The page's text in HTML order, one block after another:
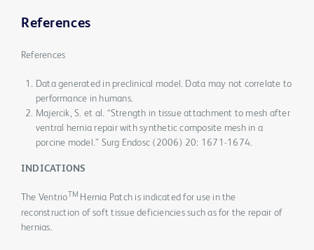
References
References
Data generated in preclinical model. Data may not correlate to
performance in humans.
Majercik, S. et al. “Strength in tissue attachment to mesh after
ventral hernia repair with synthetic composite mesh in a
porcine model.” Surg Endosc (2006) 20: 1671-1674.
INDICATIONS
The Ventrio TM Hernia Patch is indicated for use in the
reconstruction of soft tissue deficiencies such as for the repair of
hernias.